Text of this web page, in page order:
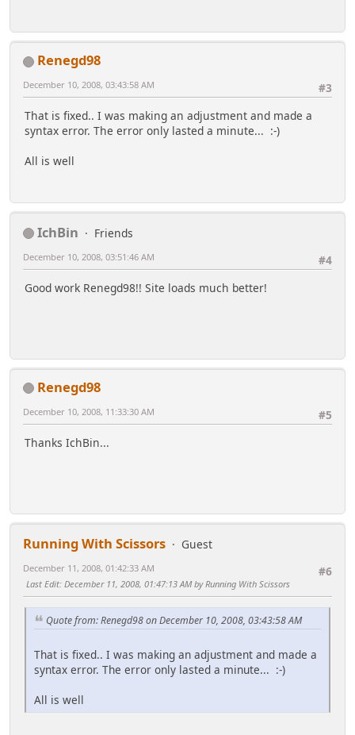
Renegd98
#3
December 10, 2008, 03:43:58 AM
That is fixed.. I was making an adjustment and made a
syntax error. The error only lasted a minute... :-)
All is well
IchBin
Friends
#4
December 10, 2008, 03:51:46 AM
Good work Renegd98!! Site loads much better!
Renegd98
#5
December 10, 2008, 11:33:30 AM
Thanks IchBin...
Running With Scissors
Guest
#6
December 11, 2008, 01:42:33 AM
Last Edit: December 11, 2008, 01:47:13 AM by Running With Scissors
Quote from: Renegd98 on December 10, 2008, 03:43:58 AM
That is fixed.. I was making an adjustment and made a
syntax error. The error only lasted a minute... :-)
All is well